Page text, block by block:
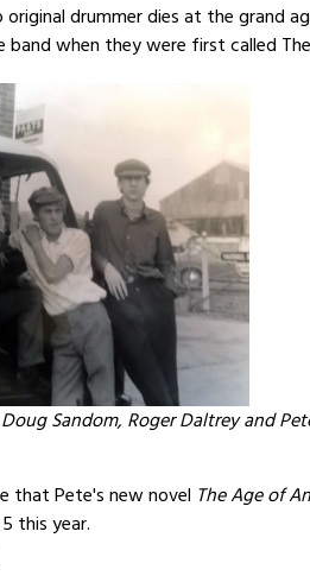
original drummer dies at the grand
when they were first called
Sandom, Roger Daltrey and
that Pete's new novel The Age of
this year.